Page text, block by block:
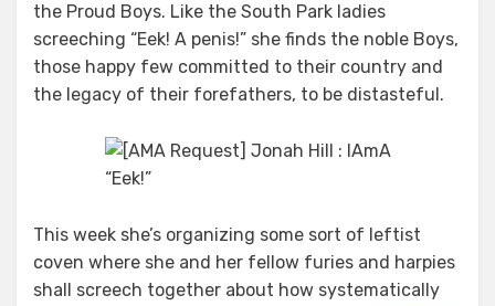
the Proud Boys. Like the South Park ladies
screeching “Eek! A penis!” she finds the noble Boys,
those happy few committed to their country and
the legacy of their forefathers, to be distasteful.
“Eek!”
This week she’s organizing some sort of leftist
coven where she and her fellow furies and harpies
shall screech together about how systematically